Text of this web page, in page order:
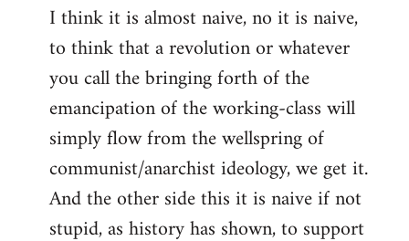
I think it is almost naive, no it is naive,
to think that a revolution or whatever
you call the bringing forth of the
emancipation of the working-class will
simply flow from the wellspring of
communist/anarchist ideology, we get it.
And the other side this it is naive if not
stupid, as history has shown, to support